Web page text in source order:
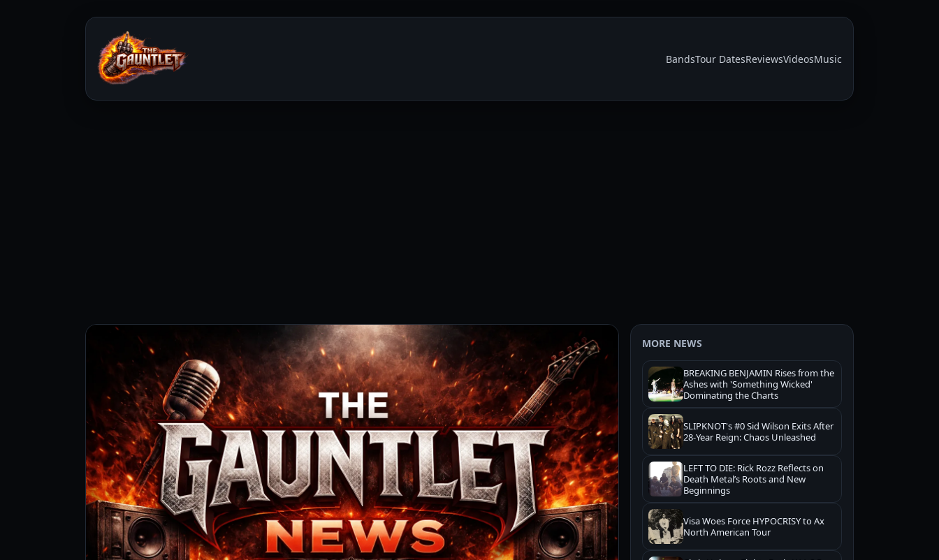
BandsTour DatesReviewsVideosMusic
MORE NEWS
BREAKING BENJAMIN Rises from the
Ashes with 'Something Wicked'
Dominating the Charts
SLIPKNOT's #0 Sid Wilson Exits After
28-Year Reign: Chaos Unleashed
LEFT TO DIE: Rick Rozz Reflects on
Death Metal’s Roots and New
Beginnings
Visa Woes Force HYPOCRISY to Ax
North American Tour